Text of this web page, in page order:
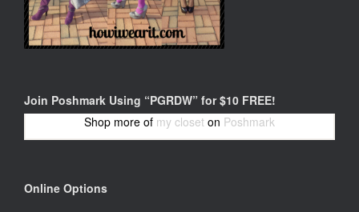
Join Poshmark Using “PGRDW” for $10 FREE!
Shop more of my closet on Poshmark
Online Options